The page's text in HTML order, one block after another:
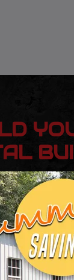
a Garage,
at Steel